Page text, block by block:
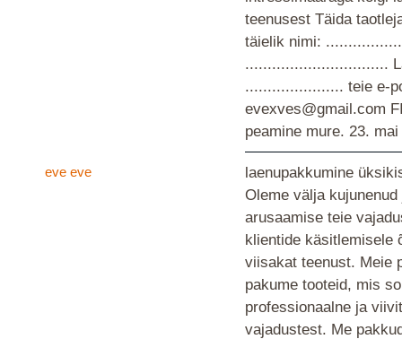
teenusest Täida
täielik nimi:
................................
...................... teie e-
evexves@gmail.com
peamine mure. 23. mai
eve eve
laenupakkumine
Oleme välja
arusaamise teie
klientide käsitlemisele
viisakat teenust. Meie
pakume tooteid, mis
professionaalne ja
vajadustest. Me